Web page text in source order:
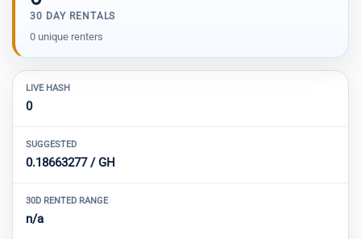
30 DAY RENTALS
0 unique renters
LIVE HASH
0
SUGGESTED
0.18663277 / GH
30D RENTED RANGE
n/a